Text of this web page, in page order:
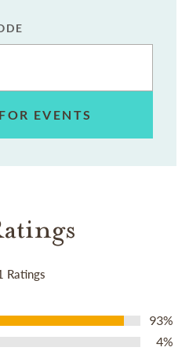
EVENTS
Ratings
93%
4%